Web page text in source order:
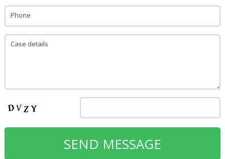
Phone
Case details